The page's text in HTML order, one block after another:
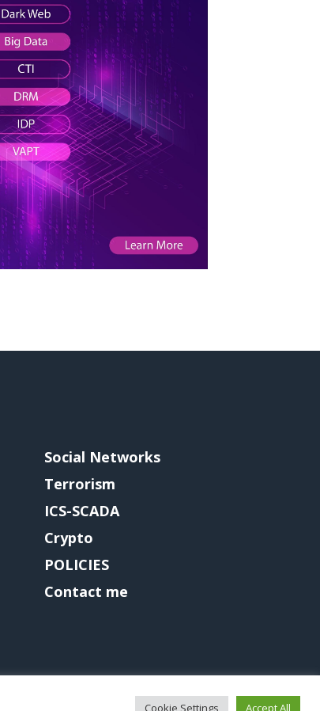
Social Networks
Terrorism
ICS-SCADA
Crypto
POLICIES
Contact me
Cookie Settings Accept All